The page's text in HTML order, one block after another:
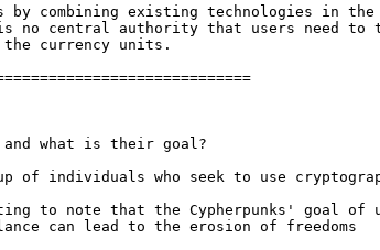
by combining existing technologies in
no central authority that users need to
currency units.
and what is their goal?
of individuals who seek to use
to note that the Cypherpunks' goal
can lead to the erosion of freedoms